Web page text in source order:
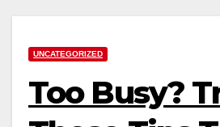
UNCATEGORIZED
Too Busy?